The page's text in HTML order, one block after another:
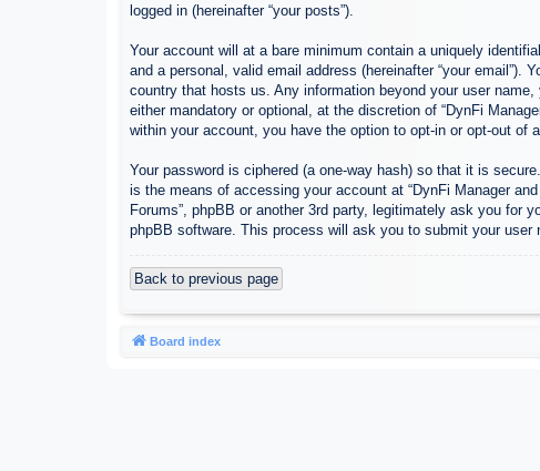
logged in (hereinafter “your posts”).
Your account will at a bare minimum contain a uniquely
and a personal, valid email address (hereinafter “your email”).
country that hosts us. Any information beyond your user
either mandatory or optional, at the discretion of “DynFi
within your account, you have the option to opt-in or opt-out of
Your password is ciphered (a one-way hash) so that it is
is the means of accessing your account at “DynFi Manager
Forums”, phpBB or another 3rd party, legitimately ask you for
phpBB software. This process will ask you to submit your user
Back to previous page
Board index